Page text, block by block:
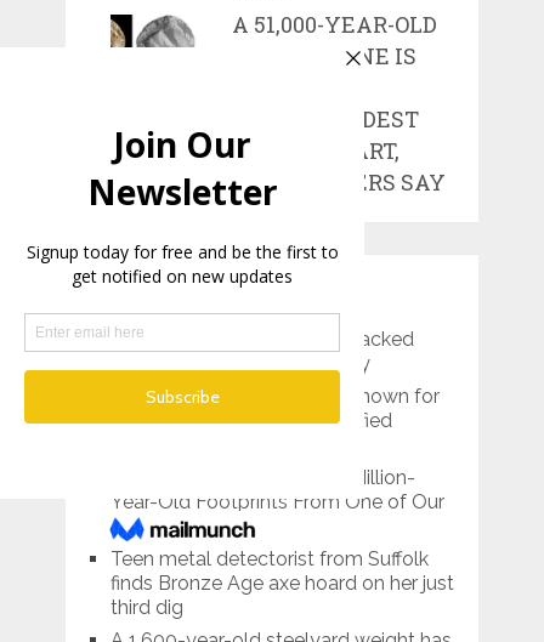
A 51,000-YEAR-OLD
CARVED BONE IS
WORLD’S OLDEST
WORKS OF ART,
RESEARCHERS SAY
RECENT POSTS
Pre-Roman Prince’s Tomb Packed
With Treasures Found in Italy
Lemon Grove, California is known for
its giant lemon…and mummified
Scientists Have Found 3.7-Million-
Year-Old Footprints From One of Our
Tallest Ancestors
Teen metal detectorist from Suffolk
finds Bronze Age axe hoard on her just
third dig